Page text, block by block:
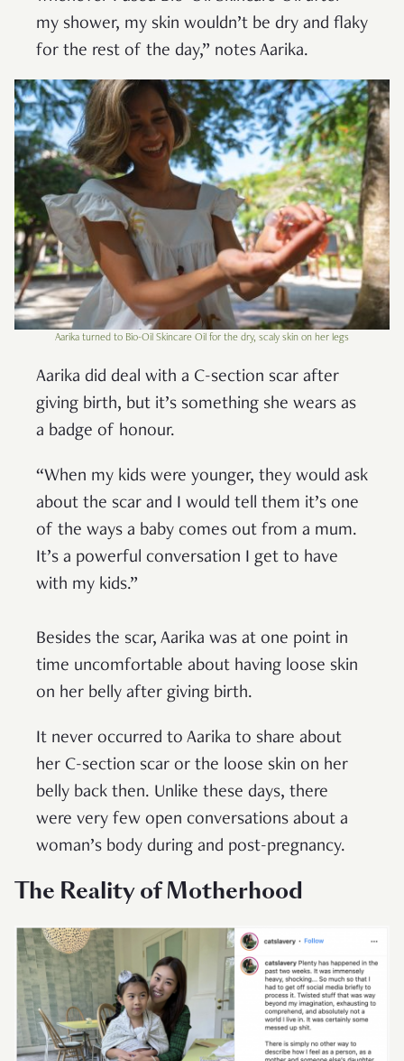
my shower, my skin wouldn’t be dry and flaky
for the rest of the day,” notes Aarika.
Aarika turned to Bio-Oil Skincare Oil for the dry, scaly skin on her legs
Aarika did deal with a C-section scar after
giving birth, but it’s something she wears as
a badge of honour.
“When my kids were younger, they would ask
about the scar and I would tell them it’s one
of the ways a baby comes out from a mum.
It’s a powerful conversation I get to have
with my kids.”
Besides the scar, Aarika was at one point in
time uncomfortable about having loose skin
on her belly after giving birth.
It never occurred to Aarika to share about
her C-section scar or the loose skin on her
belly back then. Unlike these days, there
were very few open conversations about a
woman’s body during and post-pregnancy.
The Reality of Motherhood